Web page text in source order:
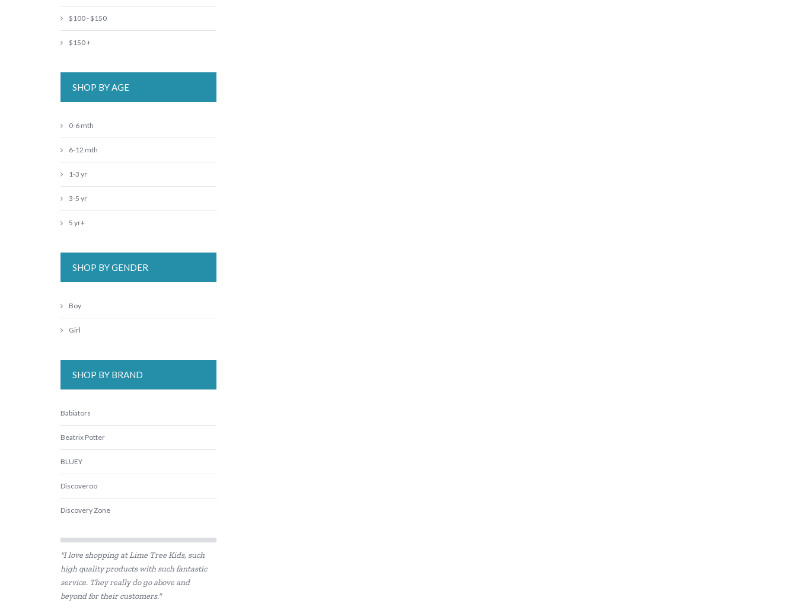
$100 - $150
$150 +
SHOP BY AGE
0-6 mth
6-12 mth
1-3 yr
3-5 yr
5 yr+
SHOP BY GENDER
Boy
Girl
SHOP BY BRAND
Babiators
Beatrix Potter
BLUEY
Discoveroo
Discovery Zone
ES Kids
Fat Brain
"I love shopping at Lime Tree Kids, such
high quality products with such fantastic
service. They really do go above and
beyond for their customers."